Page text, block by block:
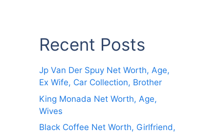
Recent Posts
Jp Van Der Spuy Net Worth, Age,
Ex Wife, Car Collection, Brother
King Monada Net Worth, Age,
Wives
Black Coffee Net Worth, Girlfriend,